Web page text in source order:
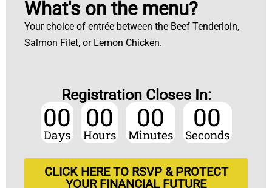
What's on the menu?
Your choice of entrée between the Beef Tenderloin,
Salmon Filet, or Lemon Chicken.
Registration Closes In:
00
Days
00
Hours
00
Minutes
00
Seconds
CLICK HERE TO RSVP & PROTECT
YOUR FINANCIAL FUTURE